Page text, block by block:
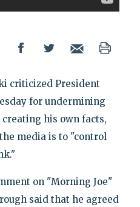
criticized President
for undermining
his own facts,
media is to "control
on "Morning Joe"
said that he agreed